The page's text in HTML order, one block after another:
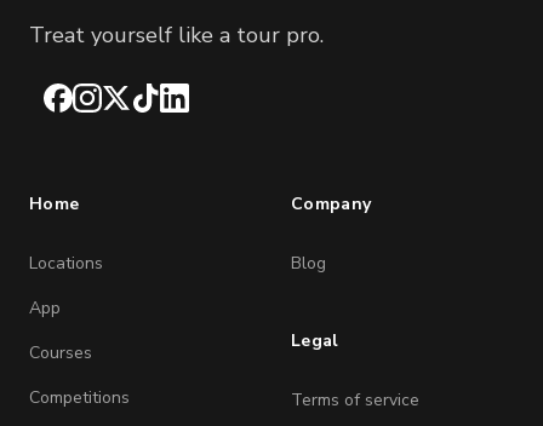
Treat yourself like a tour pro.
Facebook
Instagram
X TikTokLinkedIn
Home
Locations
App
Courses
Competitions
Company
Blog
Legal
Terms of service